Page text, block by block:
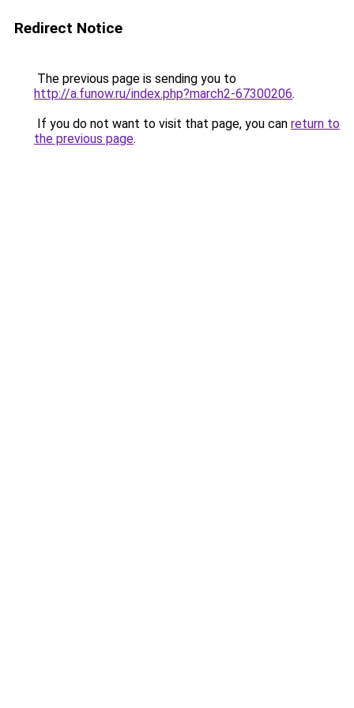
Redirect Notice
The previous page is sending you to
http://a.funow.ru/index.php?march2-67300206.
If you do not want to visit that page, you can return to
the previous page.